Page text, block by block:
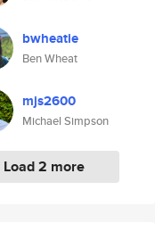
bwheatie
Ben Wheat
mjs2600
Michael Simpson
Load 2 more